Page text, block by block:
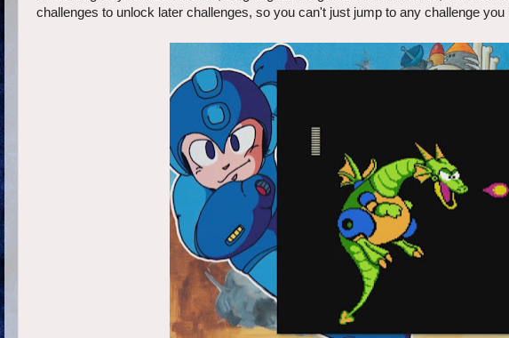
challenges to unlock later challenges, so you can't just jump to any challenge you